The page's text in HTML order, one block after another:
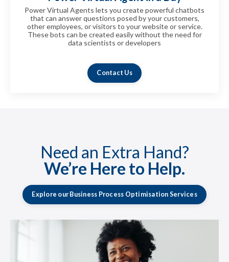
Power Virtual Agents lets you create powerful chatbots
that can answer questions posed by your customers,
other employees, or visitors to your website or service.
These bots can be created easily without the need for
data scientists or developers
Contact Us
Need an Extra Hand?
We’re Here to Help.
Explore our Business Process Optimisation Services